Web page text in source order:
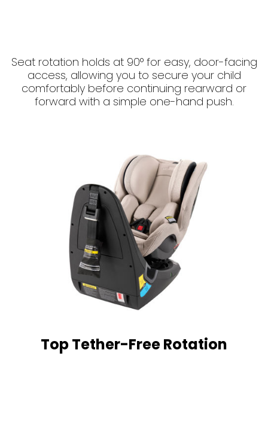
Seat rotation holds at 90° for easy, door-facing
access, allowing you to secure your child
comfortably before continuing rearward or
forward with a simple one-hand push.
Top Tether-Free Rotation